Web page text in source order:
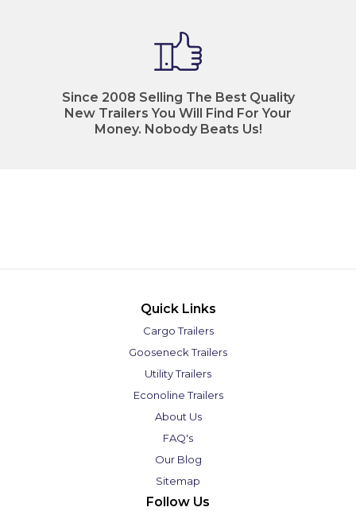
Since 2008 Selling The Best Quality
New Trailers You Will Find For Your
Money. Nobody Beats Us!
Quick Links
Cargo Trailers
Gooseneck Trailers
Utility Trailers
Econoline Trailers
About Us
FAQ's
Our Blog
Sitemap
Follow Us